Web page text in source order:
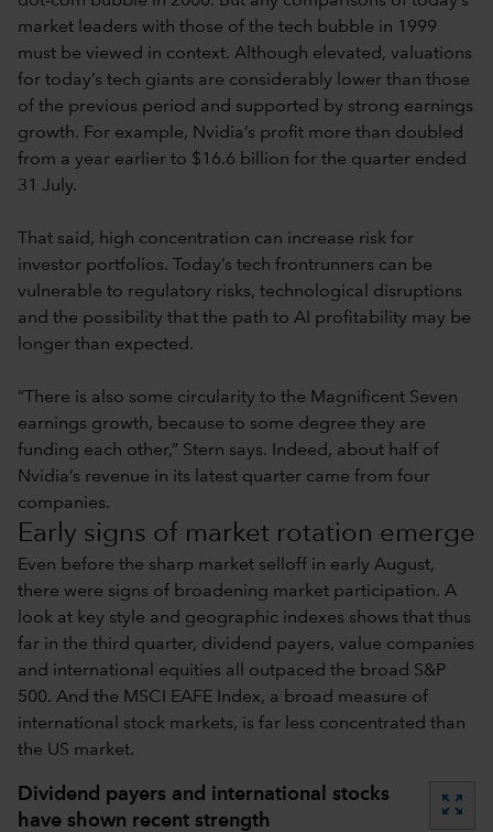
market leaders with those of the tech bubble in 1999
must be viewed in context. Although elevated, valuations
for today’s tech giants are considerably lower than those
of the previous period and supported by strong earnings
growth. For example, Nvidia’s profit more than doubled
from a year earlier to $16.6 billion for the quarter ended
31 July.
That said, high concentration can increase risk for
investor portfolios. Today’s tech frontrunners can be
vulnerable to regulatory risks, technological disruptions
and the possibility that the path to AI profitability may be
longer than expected.
“There is also some circularity to the Magnificent Seven
earnings growth, because to some degree they are
funding each other,” Stern says. Indeed, about half of
Nvidia’s revenue in its latest quarter came from four
companies.
Early signs of market rotation emerge
Even before the sharp market selloff in early August,
there were signs of broadening market participation. A
look at key style and geographic indexes shows that thus
far in the third quarter, dividend payers, value companies
and international equities all outpaced the broad S&P
500. And the MSCI EAFE Index, a broad measure of
international stock markets, is far less concentrated than
the US market.
Dividend payers and international stocks
have shown recent strength
zoom_out_map